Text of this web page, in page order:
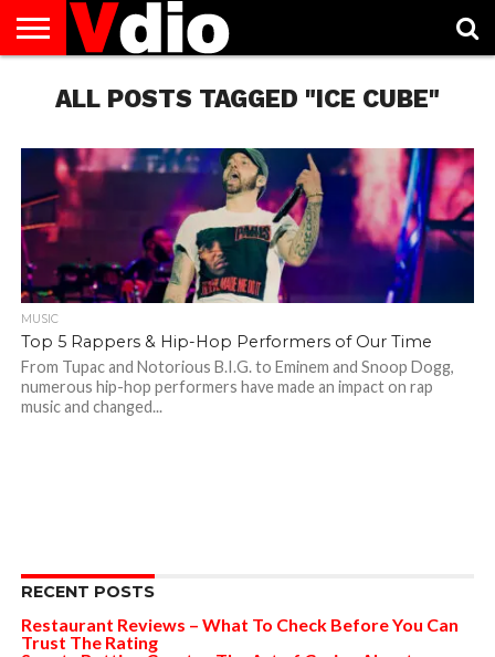
US
AUGUST
NATIONAL
CAPITAL
CITIES
CONTACT
US
DECEMBER
NATIONAL
JANUARY
NATIONAL
NATIONAL
FLAG
NOVEMBER
NATIONAL
OCTOBER
NATIONAL
PRIVACY
POLICY
TERMS
OF
TODAY IS
NATIONAL
ALL POSTS TAGGED "ICE CUBE"
MUSIC
Top 5 Rappers & Hip-Hop Performers of Our Time
From Tupac and Notorious B.I.G. to Eminem and Snoop Dogg,
numerous hip-hop performers have made an impact on rap
music and changed...
RECENT POSTS
Restaurant Reviews – What To Check Before You Can
Trust The Rating